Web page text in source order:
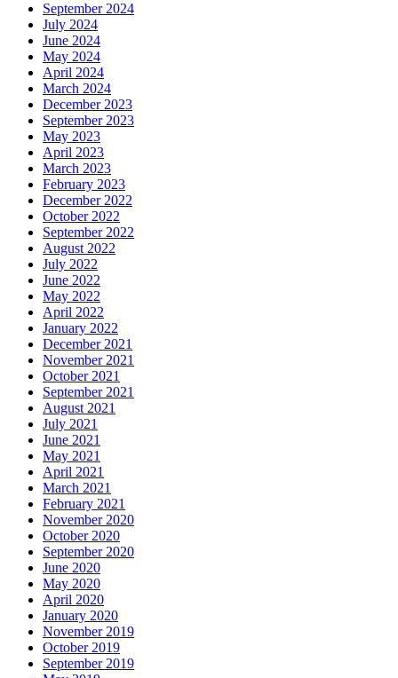
September 2024
July 2024
June 2024
May 2024
April 2024
March 2024
December 2023
September 2023
May 2023
April 2023
March 2023
February 2023
December 2022
October 2022
September 2022
August 2022
July 2022
June 2022
May 2022
April 2022
January 2022
December 2021
November 2021
October 2021
September 2021
August 2021
July 2021
June 2021
May 2021
April 2021
March 2021
February 2021
November 2020
October 2020
September 2020
June 2020
May 2020
April 2020
January 2020
November 2019
October 2019
September 2019